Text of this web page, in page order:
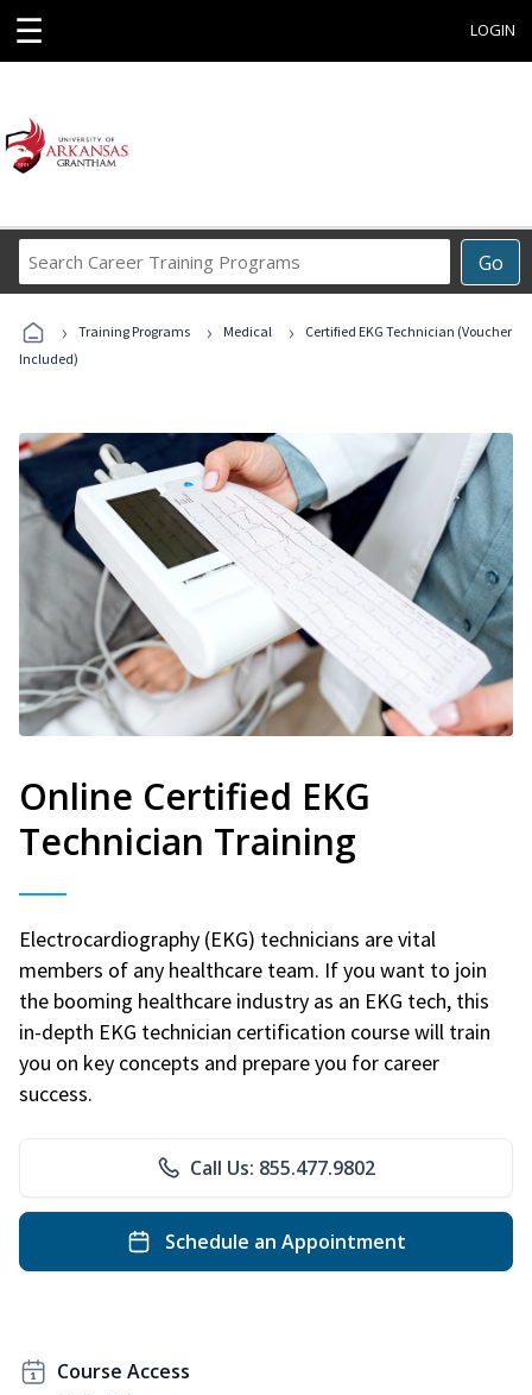
☰ LOGIN
Go
Career
Programs
› Training Programs › Medical ›
Certified EKG Technician (Voucher
Included)
Online Certified EKG
Technician Training
Electrocardiography (EKG) technicians are vital
members of any healthcare team. If you want to join
the booming healthcare industry as an EKG tech, this
in-depth EKG technician certification course will train
you on key concepts and prepare you for career
success.
Call Us: 855.477.9802
Schedule an Appointment
Course Access